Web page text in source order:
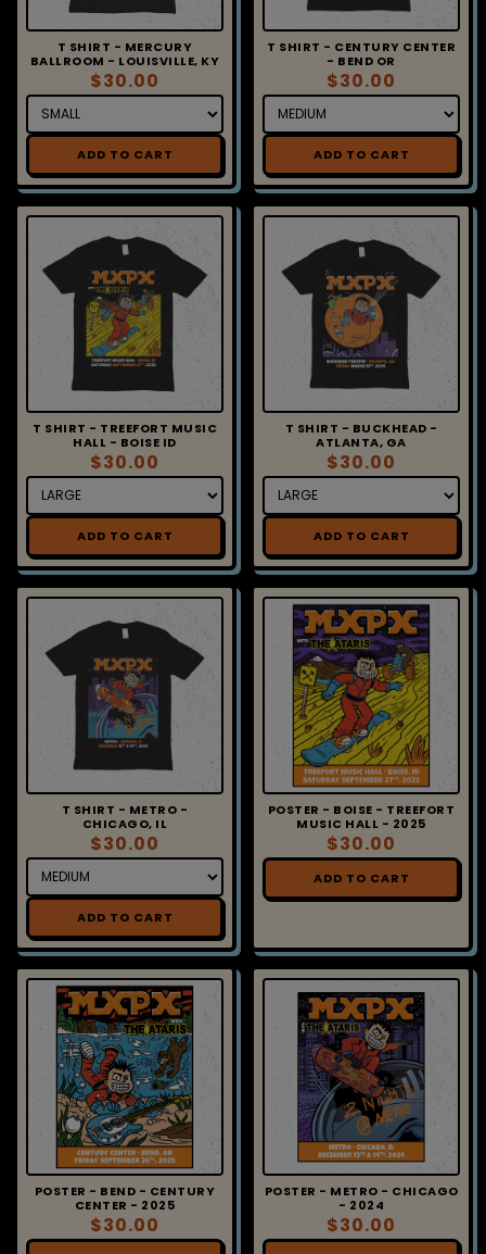
T SHIRT - MERCURY
BALLROOM - LOUISVILLE, KY
$30.00
T SHIRT - CENTURY CENTER
- BEND OR
$30.00
T SHIRT - TREEFORT MUSIC
HALL - BOISE ID
$30.00
T SHIRT - BUCKHEAD -
ATLANTA, GA
$30.00
T SHIRT - METRO -
CHICAGO, IL
$30.00
POSTER - BOISE - TREEFORT
MUSIC HALL - 2025
$30.00
POSTER - BEND - CENTURY
CENTER - 2025
$30.00
POSTER - METRO - CHICAGO
- 2024
$30.00